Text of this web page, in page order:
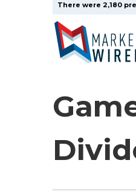
There were 2,180